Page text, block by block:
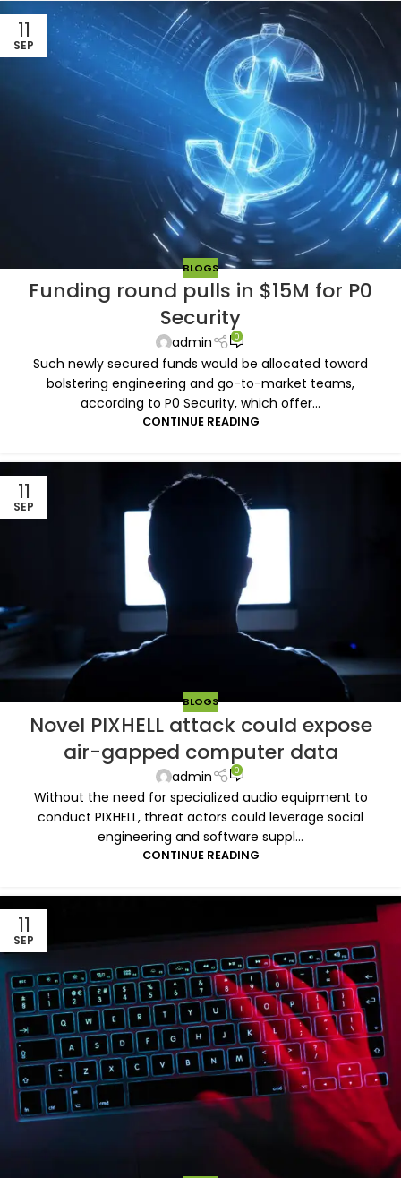
11
SEP
BLOGS
Funding round pulls in $15M for P0
Security
admin 0
Such newly secured funds would be allocated toward
bolstering engineering and go-to-market teams,
according to P0 Security, which offer...
CONTINUE READING
11
SEP
BLOGS
Novel PIXHELL attack could expose
air-gapped computer data
admin 0
Without the need for specialized audio equipment to
conduct PIXHELL, threat actors could leverage social
engineering and software suppl...
CONTINUE READING
11
SEP